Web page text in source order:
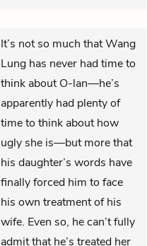
It’s not so much that Wang
Lung has never had time to
think about O-lan—he’s
apparently had plenty of
time to think about how
ugly she is—but more that
his daughter’s words have
finally forced him to face
his own treatment of his
wife. Even so, he can’t fully
admit that he’s treated her